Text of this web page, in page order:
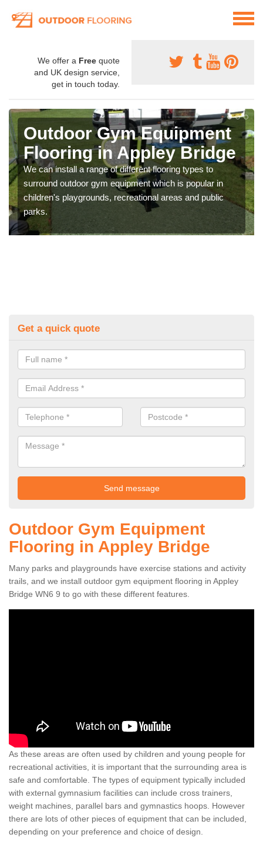
We offer a Free quote
and UK design service,
get in touch today.
Outdoor Gym Equipment
Flooring in Appley Bridge
We can install a range of different flooring types to
surround outdoor gym equipment which is popular in
children's playgrounds, recreational areas and public
parks.
Get a quick quote
Outdoor Gym Equipment
Flooring in Appley Bridge
Many parks and playgrounds have exercise stations and activity
trails, and we install outdoor gym equipment flooring in Appley
Bridge WN6 9 to go with these different features.
As these areas are often used by children and young people for
recreational activities, it is important that the surrounding area is
safe and comfortable. The types of equipment typically included
with external gymnasium facilities can include cross trainers,
weight machines, parallel bars and gymnastics hoops. However
there are lots of other pieces of equipment that can be included,
depending on your preference and choice of design.